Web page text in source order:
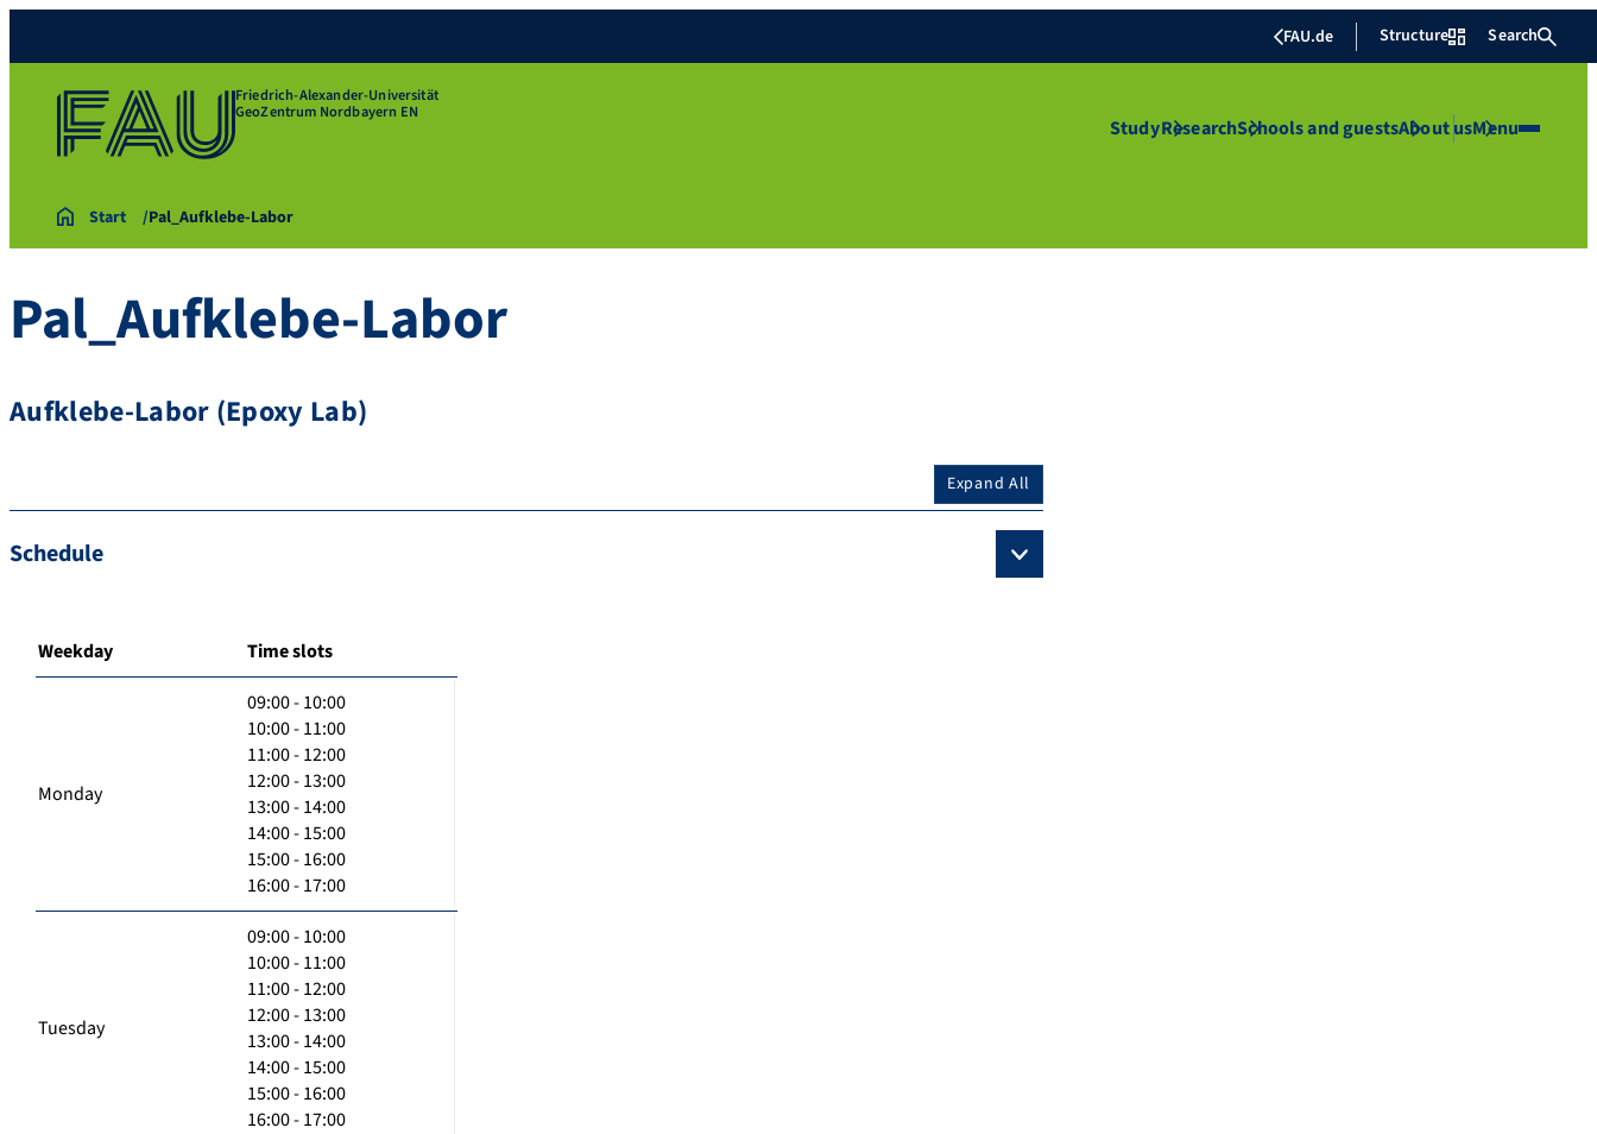
FAU.de Structure Search
Friedrich-Alexander-Universität
GeoZentrum Nordbayern EN
StudyResearchSchools and guestsAbout usMenu
Start Pal_Aufklebe-Labor
Pal_Aufklebe-Labor
Aufklebe-Labor (Epoxy Lab)
Expand All
Schedule
Weekday Time slots
Monday
09:00 - 10:00
10:00 - 11:00
11:00 - 12:00
12:00 - 13:00
13:00 - 14:00
14:00 - 15:00
15:00 - 16:00
16:00 - 17:00
Tuesday
09:00 - 10:00
10:00 - 11:00
11:00 - 12:00
12:00 - 13:00
13:00 - 14:00
14:00 - 15:00
15:00 - 16:00
16:00 - 17:00